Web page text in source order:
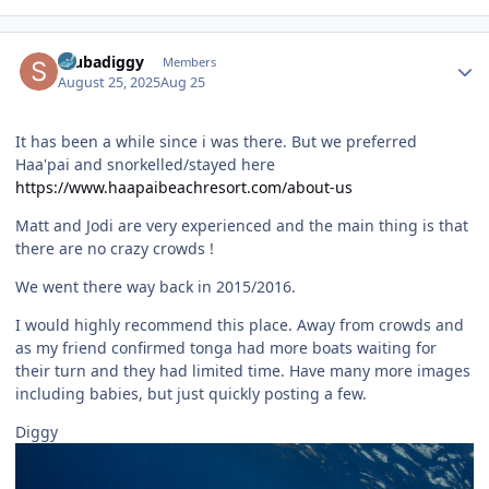
scubadiggy Members
August 25, 2025Aug 25
It has been a while since i was there. But we preferred
Haa'pai and snorkelled/stayed here
https://www.haapaibeachresort.com/about-us
Matt and Jodi are very experienced and the main thing is that
there are no crazy crowds !
We went there way back in 2015/2016.
I would highly recommend this place. Away from crowds and
as my friend confirmed tonga had more boats waiting for
their turn and they had limited time. Have many more images
including babies, but just quickly posting a few.
Diggy